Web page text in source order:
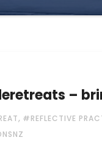
–
, #REFLECTIVE